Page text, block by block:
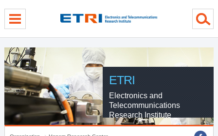
ETRI
Electronics and
Telecommunications
Research Institute